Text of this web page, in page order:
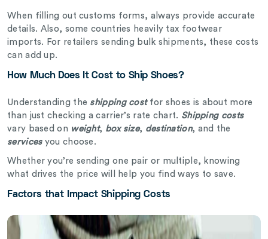
When filling out customs forms, always provide accurate
details. Also, some countries heavily tax footwear
imports. For retailers sending bulk shipments, these costs
can add up.
How Much Does It Cost to Ship Shoes?
Understanding the shipping cost for shoes is about more
than just checking a carrier’s rate chart. Shipping costs
vary based on weight, box size, destination, and the
services you choose.
Whether you’re sending one pair or multiple, knowing
what drives the price will help you find ways to save.
Factors that Impact Shipping Costs